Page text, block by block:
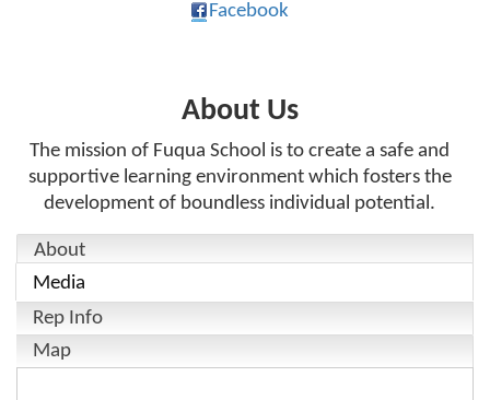
Facebook
About Us
The mission of Fuqua School is to create a safe and
supportive learning environment which fosters the
development of boundless individual potential.
About
Media
Rep Info
Map